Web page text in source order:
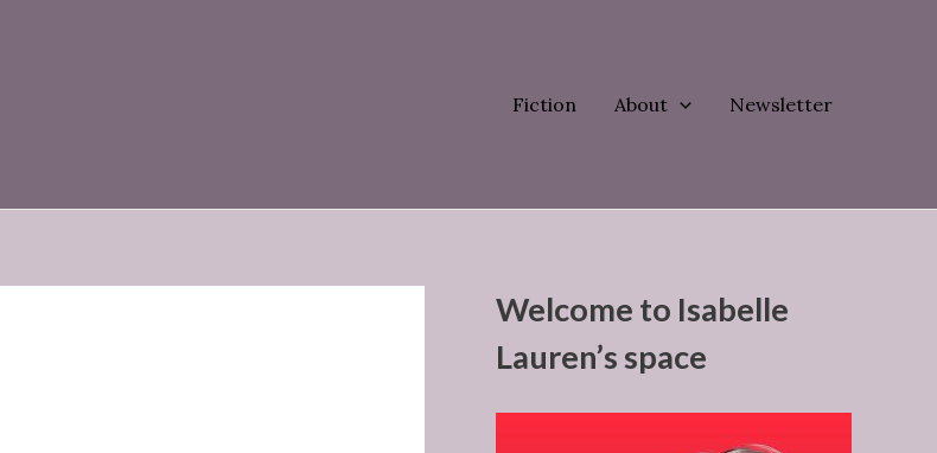
Fiction About Newsletter
Welcome to Isabelle
Lauren’s space